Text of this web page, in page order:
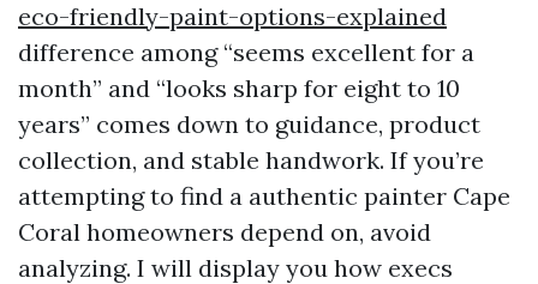
eco-friendly-paint-options-explained
difference among “seems excellent for a
month” and “looks sharp for eight to 10
years” comes down to guidance, product
collection, and stable handwork. If you’re
attempting to find a authentic painter Cape
Coral homeowners depend on, avoid
analyzing. I will display you how execs